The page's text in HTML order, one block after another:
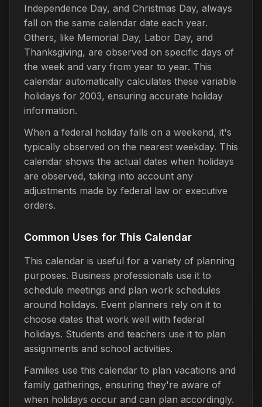
Independence Day, and Christmas Day, always
fall on the same calendar date each year.
Others, like Memorial Day, Labor Day, and
Thanksgiving, are observed on specific days of
the week and vary from year to year. This
calendar automatically calculates these variable
holidays for 2003, ensuring accurate holiday
information.
When a federal holiday falls on a weekend, it's
typically observed on the nearest weekday. This
calendar shows the actual dates when holidays
are observed, taking into account any
adjustments made by federal law or executive
orders.
Common Uses for This Calendar
This calendar is useful for a variety of planning
purposes. Business professionals use it to
schedule meetings and plan work schedules
around holidays. Event planners rely on it to
choose dates that work well with federal
holidays. Students and teachers use it to plan
assignments and school activities.
Families use this calendar to plan vacations and
family gatherings, ensuring they're aware of
when holidays occur and can plan accordingly.